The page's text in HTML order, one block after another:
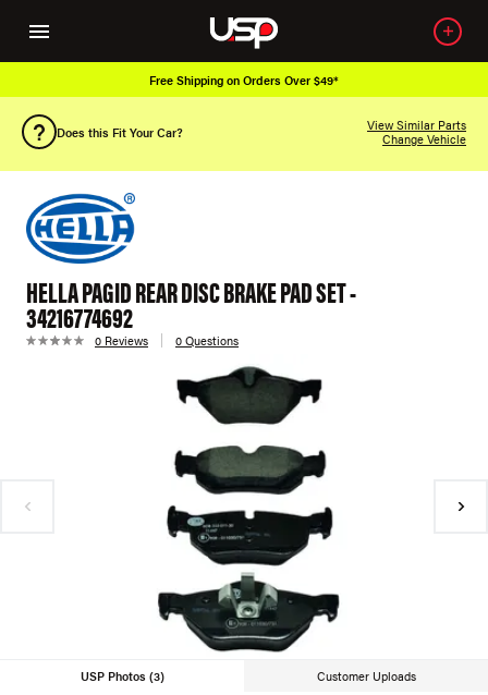
Free Shipping on Orders Over $49*
Does this Fit Your Car?
View Similar Parts
Change Vehicle
HELLA PAGID REAR DISC BRAKE PAD SET -
34216774692
0 Reviews 0 Questions
USP Photos (3) Customer Uploads